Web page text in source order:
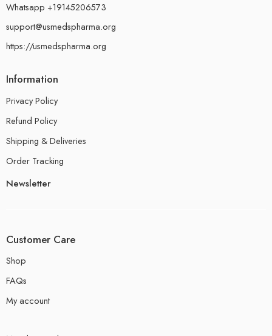
Whatsapp +19145206573
support@usmedspharma.org
https://usmedspharma.org
Information
Privacy Policy
Refund Policy
Shipping & Deliveries
Order Tracking
Newsletter
Customer Care
Shop
FAQs
My account